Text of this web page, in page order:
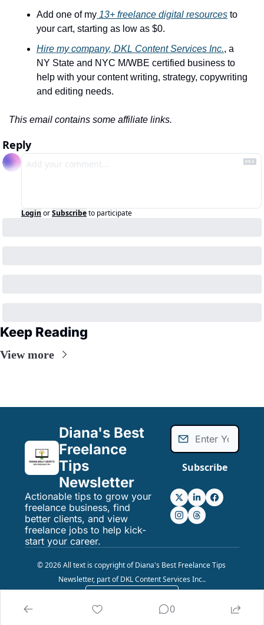
Add one of my 13+ freelance digital resources to
your cart, starting as low as $0.
Hire my company, DKL Content Services Inc., a
NY State and NYC M/WBE certified business to
help with your content writing, strategy, copywriting
and editing needs.
This email contains some affiliate links.
Reply
Login orSubscribeto participate
Keep Reading
View more
Diana's Best
Freelance
Tips
Newsletter
Actionable tips to grow your
freelance business, find
better clients, and view
freelance jobs to help kick-
start your career.
Subscribe
© 2026 All text is copyright of Diana's Best Freelance Tips
Newsletter, part of DKL Content Services Inc..
0